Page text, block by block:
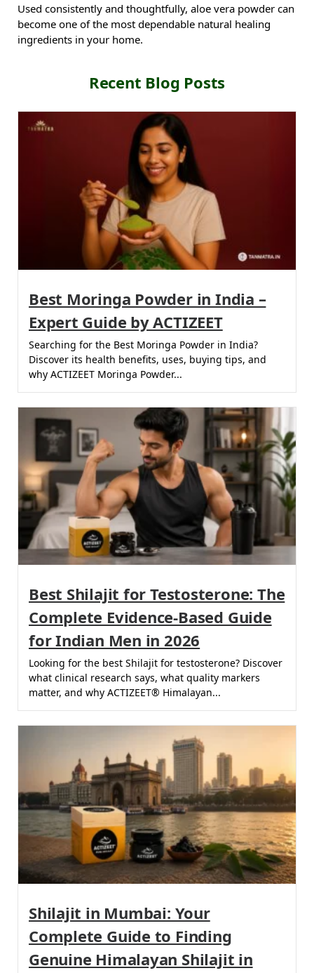
Used consistently and thoughtfully, aloe vera powder can
become one of the most dependable natural healing
ingredients in your home.
Recent Blog Posts
Best Moringa Powder in India –
Expert Guide by ACTIZEET
Searching for the Best Moringa Powder in India?
Discover its health benefits, uses, buying tips, and
why ACTIZEET Moringa Powder...
Best Shilajit for Testosterone: The
Complete Evidence-Based Guide
for Indian Men in 2026
Looking for the best Shilajit for testosterone? Discover
what clinical research says, what quality markers
matter, and why ACTIZEET® Himalayan...
Shilajit in Mumbai: Your
Complete Guide to Finding
Genuine Himalayan Shilajit in